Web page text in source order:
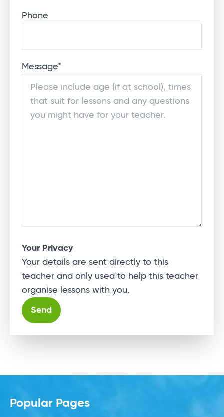
Phone
Message*
Your Privacy
Your details are sent directly to this
teacher and only used to help this teacher
organise lessons with you.
Popular Pages